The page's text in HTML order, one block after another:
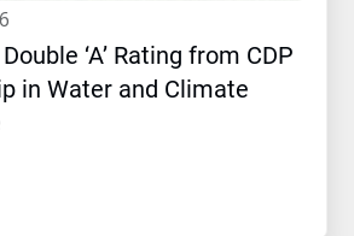
‘A’ Rating from CDP
in Water and Climate